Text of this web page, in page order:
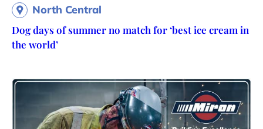
North Central
Dog days of summer no match for ‘best ice cream in
the world’